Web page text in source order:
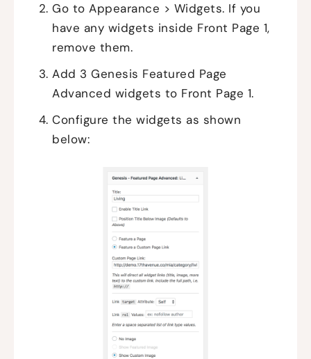
Go to Appearance > Widgets. If you
have any widgets inside Front Page 1,
remove them.
Add 3 Genesis Featured Page
Advanced widgets to Front Page 1.
Configure the widgets as shown
below: